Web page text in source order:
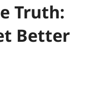
Truth:
Better